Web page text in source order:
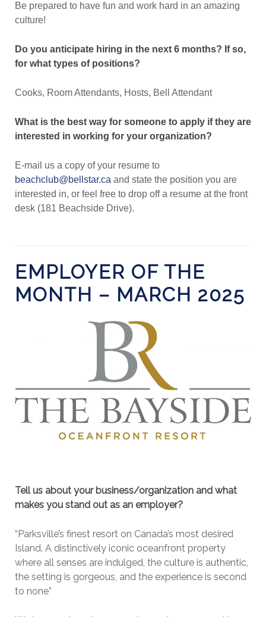
Be prepared to have fun and work hard in an amazing
culture!
Do you anticipate hiring in the next 6 months? If so,
for what types of positions?
Cooks, Room Attendants, Hosts, Bell Attendant
What is the best way for someone to apply if they are
interested in working for your organization?
E-mail us a copy of your resume to
beachclub@bellstar.ca and state the position you are
interested in, or feel free to drop off a resume at the front
desk (181 Beachside Drive).
EMPLOYER OF THE
MONTH – MARCH 2025
Tell us about your business/organization and what
makes you stand out as an employer?
“Parksville’s finest resort on Canada’s most desired
Island. A distinctively iconic oceanfront property
where all senses are indulged, the culture is authentic,
the setting is gorgeous, and the experience is second
to none”